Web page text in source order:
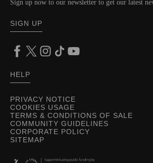
PRIVACY NOTICE
COOKIES USAGE
TERMS & CONDITIONS OF SALE
COMMUNITY GUIDELINES
CORPORATE POLICY
SITEMAP
Sign up now to our newsletter to get our latest
SIGN UP
HELP